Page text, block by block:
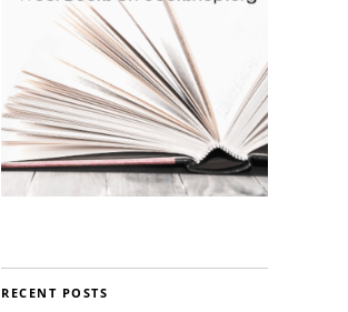
RECENT POSTS